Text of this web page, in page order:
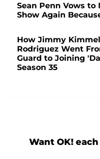
Sean Penn Vows
Show Again
How Jimmy
Rodriguez Went
Guard to Joining
Season 35
Want OK!